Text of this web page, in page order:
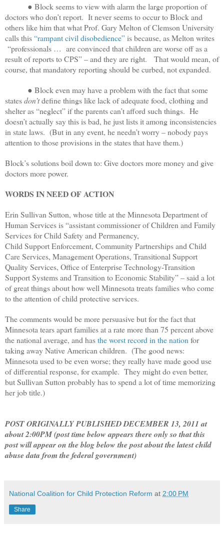
● Block seems to view with alarm the large proportion of
doctors who don’t report. It never seems to occur to Block and
others like him that what Prof. Gary Melton of Clemson University
calls this“rampant civil disobedience”is because, as Melton writes
“professionals … are convinced that children are worse off as a
result of reports to CPS” – and they are right. Thatwould mean, of
course, that mandatory reporting should be curbed, not expanded.
● Block even may have a problem with the fact that some
statesdon’tdefine things like lack of adequate food, clothing and
shelter as “neglect” if the parents can’t afford such things. He
doesn’t actually say this is bad, he just lists it among inconsistencies
in state laws. (But in any event, he needn’t worry – nobody pays
attention to those provisions in the states that have them.)
Block’s solutions boil down to: Give doctors more money and give
doctors more power.
WORDS IN NEED OF ACTION
Erin Sullivan Sutton, whose title at the Minnesota Department of
Human Services is “assistant commissioner of Children and Family
Services for Child Safety and Permanency,
Child Support Enforcement, Community Partnerships and Child
Care Services, Management Operations, Transitional Support
Quality Services, Office of Enterprise Technology-Transition
Support Systems and Transition to Economic Stability” – said a lot
of great things about how well Minnesota treats families who come
to the attention of child protective services.
The comments would be more persuasive but for the fact that
Minnesota tears apart families at a rate more than 75 percent above
the national average, and hasthe worst record in the nation for
taking away Native American children. (The good news:
Minnesota used to be even worse; they really have made good use
of differential response, for example. They might do even better,
but Sullivan Sutton probably has to spend a lot of time memorizing
her job title.)
POST ORIGINALLY PUBLISHED DECEMBER 13, 2011 at
about 2:00PM (post time below appears there only so that this
post will appear on the blog below the post about the latest child
abuse data from the federal government)
National Coalition for Child Protection Reform at 2:00 PM
Share